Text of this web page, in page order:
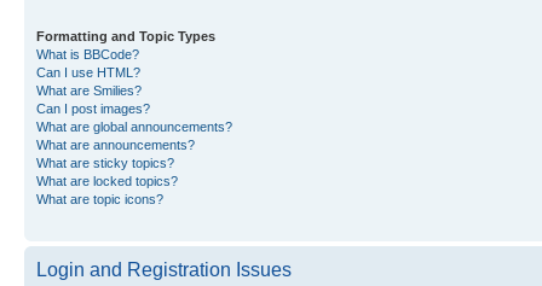
Formatting and Topic Types
What is BBCode?
Can I use HTML?
What are Smilies?
Can I post images?
What are global announcements?
What are announcements?
What are sticky topics?
What are locked topics?
What are topic icons?
Login and Registration Issues